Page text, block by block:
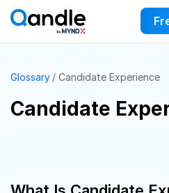
Glossary Candidate Experience
Candidate